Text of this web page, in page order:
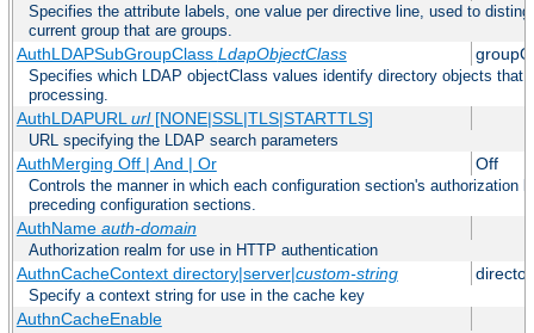
Specifies the attribute labels, one value per directive line, used to
current group that are groups.
AuthLDAPSubGroupClass LdapObjectClass
Specifies which LDAP objectClass values identify directory objects that
processing.
AuthLDAPURL url[NONE|SSL|TLS|STARTTLS]
URL specifying the LDAP search parameters
AuthMerging Off | And | Or Off
Controls the manner in which each configuration section's authorization
preceding configuration sections.
AuthName auth-domain
Authorization realm for use in HTTP authentication
AuthnCacheContext directory|server|custom-string
Specify a context string for use in the cache key
AuthnCacheEnable